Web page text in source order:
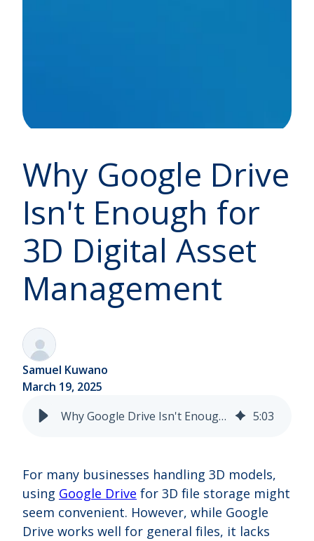
Why Google Drive
Isn't Enough for
3D Digital Asset
Management
Samuel Kuwano
March 19, 2025
Why Google Drive Isn't Enough for 3D Digital Asset Management
5:03
For many businesses handling 3D models,
using Google Drive for 3D file storage might
seem convenient. However, while Google
Drive works well for general files, it lacks